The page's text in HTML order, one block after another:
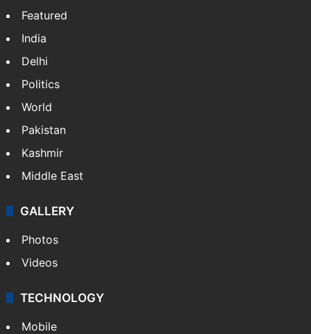
Featured
India
Delhi
Politics
World
Pakistan
Kashmir
Middle East
GALLERY
Photos
Videos
TECHNOLOGY
Mobile